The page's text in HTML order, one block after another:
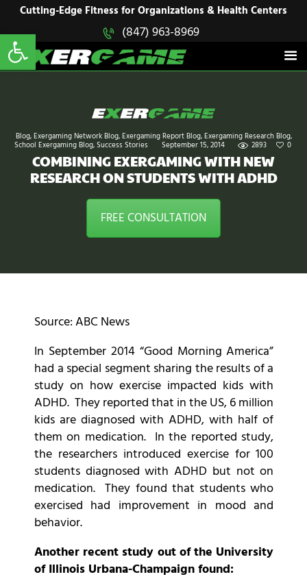
Cutting-Edge Fitness for Organizations & Health Centers
(847) 963-8969
Blog,Exergaming Network Blog,Exergaming Report Blog,Exergaming Research Blog,
School Exergaming Blog,Success Stories September 15, 2014 2893 0
COMBINING EXERGAMING WITH NEW
RESEARCH ON STUDENTS WITH ADHD
FREE CONSULTATION
EXERGAME
Cutting-Edge Fitness for Organizations & Health Centers
HOME
SOLUTIONS
PRODUCTS
CONTACT US
Source: ABC News
In September 2014 “Good Morning America”
had a special segment sharing the results of a
study on how exercise impacted kids with
ADHD. They reported that in the US, 6 million
kids are diagnosed with ADHD, with half of
them on medication. In the reported study,
the researchers introduced exercise for 100
students diagnosed with ADHD but not on
medication. They found that students who
exercised had improvement in mood and
behavior.
Another recent study out of the University
of Illinois Urbana-Champaign found:
Open toolbar